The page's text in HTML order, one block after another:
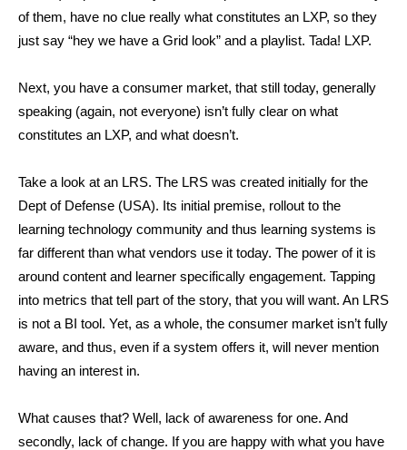
of them, have no clue really what constitutes an LXP, so they
just say “hey we have a Grid look” and a playlist. Tada! LXP.
Next, you have a consumer market, that still today, generally
speaking (again, not everyone) isn’t fully clear on what
constitutes an LXP, and what doesn’t.
Take a look at an LRS. The LRS was created initially for the
Dept of Defense (USA). Its initial premise, rollout to the
learning technology community and thus learning systems is
far different than what vendors use it today. The power of it is
around content and learner specifically engagement. Tapping
into metrics that tell part of the story, that you will want. An LRS
is not a BI tool. Yet, as a whole, the consumer market isn’t fully
aware, and thus, even if a system offers it, will never mention
having an interest in.
What causes that? Well, lack of awareness for one. And
secondly, lack of change. If you are happy with what you have